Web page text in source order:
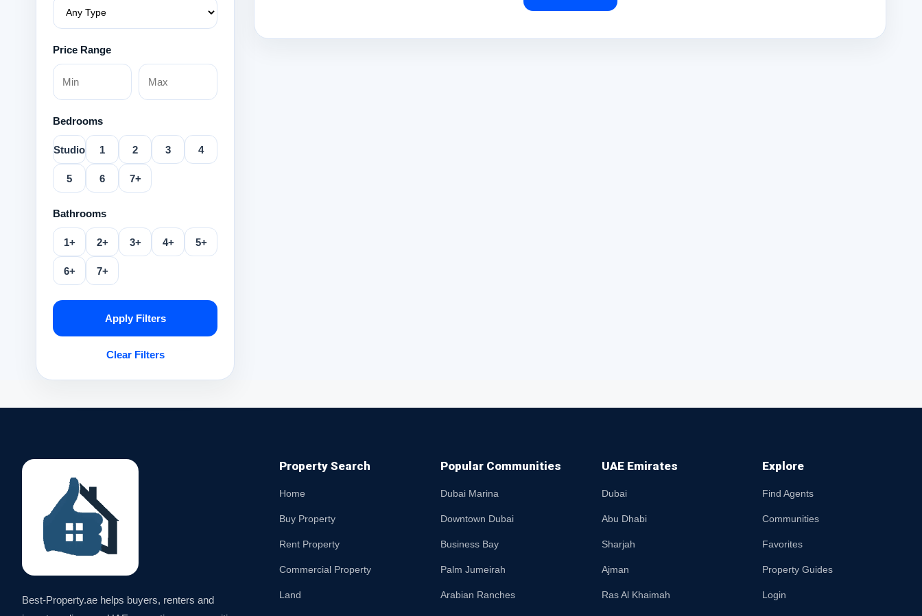
Price Range
Bedrooms
Studio 1 2 3 4
5 6 7+
Bathrooms
1+ 2+ 3+ 4+ 5+
6+ 7+
Apply Filters
Clear Filters
Best-Property.ae helps buyers, renters and
Property Search
Home
Buy Property
Rent Property
Commercial Property
Land
Popular Communities
Dubai Marina
Downtown Dubai
Business Bay
Palm Jumeirah
Arabian Ranches
UAE Emirates
Dubai
Abu Dhabi
Sharjah
Ajman
Ras Al Khaimah
Explore
Find Agents
Communities
Favorites
Property Guides
Login